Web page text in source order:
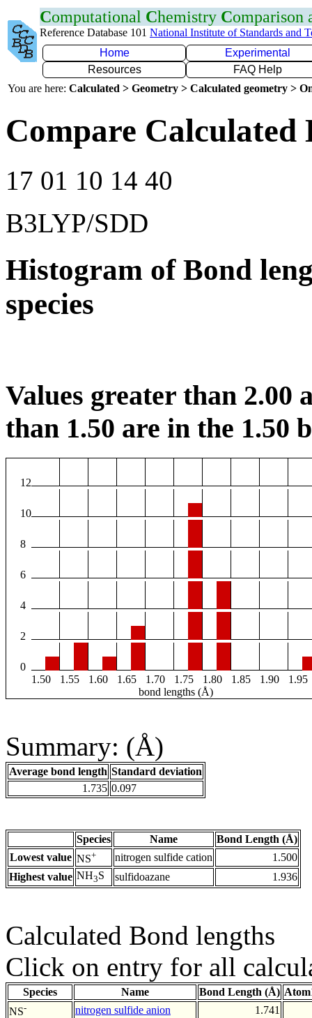
Computational Chemistry Comparison
Reference Database 101 National Institute of Standards and
Home
Experimental
Resources
FAQ Help
You are here: Calculated > Geometry > Calculated geometry >
Compare Calculated
17 01 10 14 40
B3LYP/SDD
Histogram of Bond
species
Values greater than 2.00
than 1.50 are in the 1.50
12
10
8
6
4
2
0
1.50
1.55 1.60 1.65 1.70 1.75 1.80 1.85 1.90
1.95
bond lengths (Å)
Summary: (Å)
Average bond length Standard deviation
1.735 0.097
Species Name
Bond Length (Å)
Lowest value NS+ nitrogen sulfide cation
1.500
Highest value NH3S sulfidoazane 1.936
Calculated Bond lengths
Click on entry for all
Species Name Bond Length (Å)
NS- nitrogen sulfide anion 1.741